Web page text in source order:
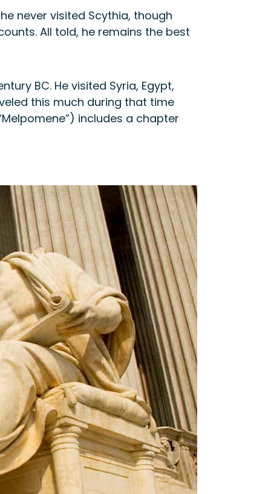
never visited Scythia, though
All told, he remains the best
BC. He visited Syria, Egypt,
this much during that time
includes a chapter